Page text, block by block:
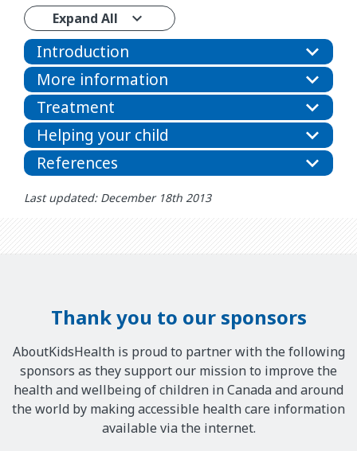
Expand All
Introduction
More information
Treatment
Helping your child
References
Last updated: December 18th 2013
Thank you to our sponsors
AboutKidsHealth is proud to partner with the following
sponsors as they support our mission to improve the
health and wellbeing of children in Canada and around
the world by making accessible health care information
available via the internet.